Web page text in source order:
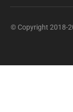
© Copyright 2018-